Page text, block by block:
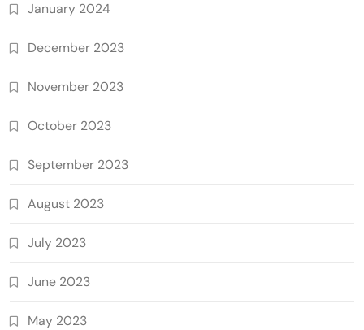
January 2024
December 2023
November 2023
October 2023
September 2023
August 2023
July 2023
June 2023
May 2023